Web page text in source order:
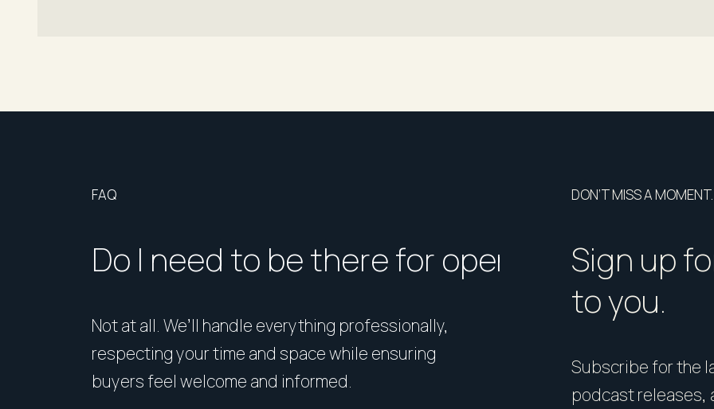
FAQ
Do I need to be there for open homes or
Not at all. We’ll handle everything professionally,
respecting your time and space while ensuring
buyers feel welcome and informed.
How should I
Presentation matters. From
your home in its best
DON’T MISS A MOMENT.
Sign up
to you.
Subscribe for the
podcast releases,